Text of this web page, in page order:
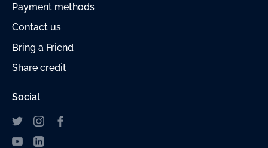
Payment methods
Contact us
Bring a Friend
Share credit
Social